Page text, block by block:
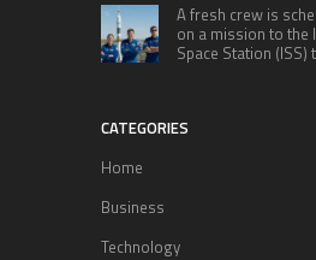
A fresh crew is
on a mission to the
Space Station (ISS)
CATEGORIES
Home
Business
Technology